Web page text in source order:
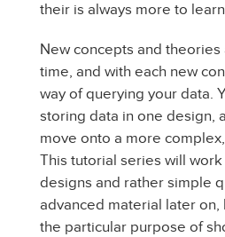
their is always more to
New concepts and
time, and with each new
way of querying your data.
storing data in one design,
move onto a more
This tutorial series will
designs and rather simple
advanced material later
the particular purpose of